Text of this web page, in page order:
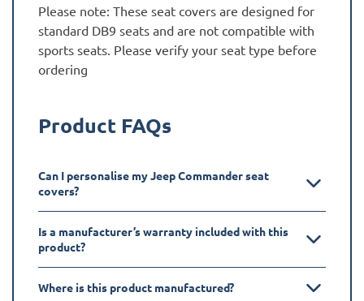
Please note: These seat covers are designed for
standard DB9 seats and are not compatible with
sports seats. Please verify your seat type before
ordering
Product FAQs
Can I personalise my Jeep Commander seat
covers?
Is a manufacturer’s warranty included with this
product?
Where is this product manufactured?